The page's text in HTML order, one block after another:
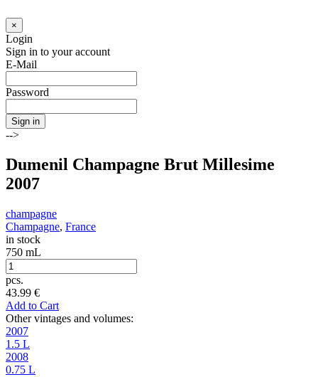
×
Login
Sign in to your account
E-Mail
Password
Sign in
-->
Dumenil Champagne Brut Millesime
2007
champagne
Champagne, France
in stock
750 mL
pcs.
43.99 €
Add to Cart
Other vintages and volumes:
2007
1.5 L
2008
0.75 L